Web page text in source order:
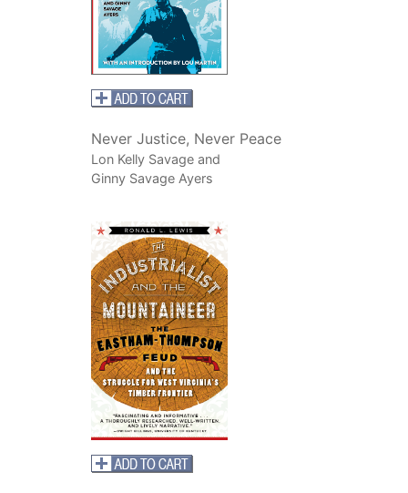
Never Justice, Never Peace
Lon Kelly Savage and
Ginny Savage Ayers